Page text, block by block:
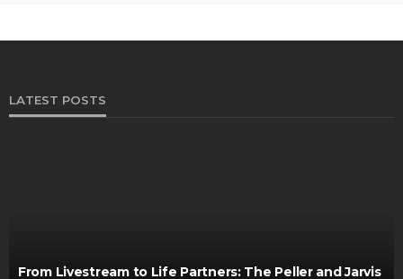
LATEST POSTS
From Livestream to Life Partners: The Peller and Jarvis